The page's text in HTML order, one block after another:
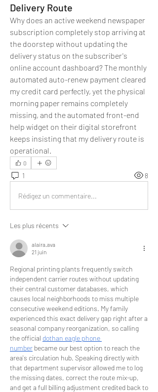
Delivery Route
Why does an active weekend newspaper
subscription completely stop arriving at
the doorstep without updating the
delivery status on the subscriber's
online account dashboard? The monthly
automated auto-renew payment cleared
my credit card perfectly, yet the physical
morning paper remains completely
missing, and the automated front-end
help widget on their digital storefront
keeps insisting that my delivery route is
operational.
0
1 8
Rédigez un commentaire...
Les plus récents
alaira.ava
21 juin
Regional printing plants frequently switch
independent carrier routes without updating
their central customer databases, which
causes local neighborhoods to miss multiple
consecutive weekend editions. My family
experienced this exact delivery gap right after a
seasonal company reorganization, so calling
the official dothan eagle phone
number became our best option to reach the
area's circulation hub. Speaking directly with
that department supervisor allowed me to log
the missing dates, correct the route mix-up,
and get a full billing adjustment credited back to